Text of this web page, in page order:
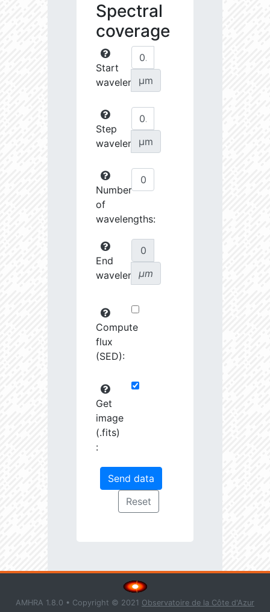
Spectral
coverage
Start
wavelength:
µm
Step
wavelength:
µm
Number
of
wavelengths:
End
wavelength:
µm
Compute
flux
(SED):
Get
image
(.fits)
:
AMHRA 1.8.0 • Copyright © 2021 Observatoire de la Côte d'Azur